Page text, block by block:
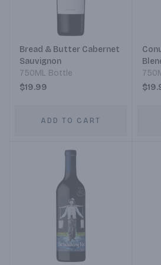
Bread & Butter Cabernet
Sauvignon
750ML Bottle
$19.99
ADD TO CART